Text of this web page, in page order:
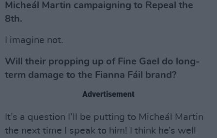
Micheál Martin campaigning to Repeal the
8th.
I imagine not.
Will their propping up of Fine Gael do long-
term damage to the Fianna Fáil brand?
Advertisement
It’s a question I’ll be putting to Micheál Martin
the next time I speak to him! I think he’s well